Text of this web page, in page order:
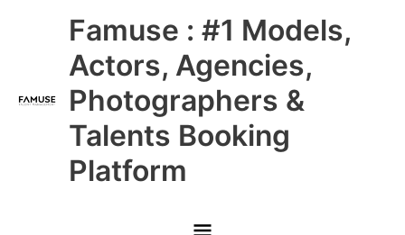
Famuse : #1 Models,
Actors, Agencies,
Photographers &
Talents Booking
Platform
Main
Menu